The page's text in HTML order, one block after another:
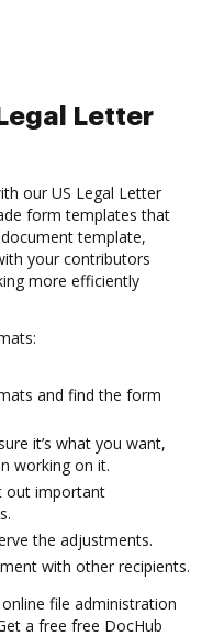
Letter
our US Legal Letter
form templates that
template,
your contributors
more efficiently
and find the form
it’s what you want,
working on it.
out important
the adjustments.
with other recipients.
file administration
a free free DocHub